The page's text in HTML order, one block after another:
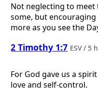
Not neglecting to meet
some, but
more as you see the
2 Timothy 1:7 ESV / 5
For God gave us a
love and self-control.